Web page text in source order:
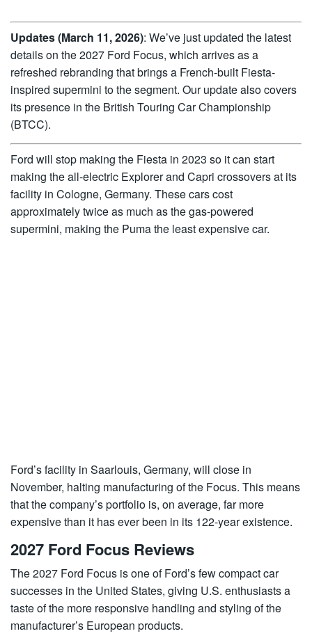
Updates (March 11, 2026): We’ve just updated the latest
details on the 2027 Ford Focus, which arrives as a
refreshed rebranding that brings a French-built Fiesta-
inspired supermini to the segment. Our update also covers
its presence in the British Touring Car Championship
(BTCC).
Ford will stop making the Fiesta in 2023 so it can start
making the all-electric Explorer and Capri crossovers at its
facility in Cologne, Germany. These cars cost
approximately twice as much as the gas-powered
supermini, making the Puma the least expensive car.
Ford’s facility in Saarlouis, Germany, will close in
November, halting manufacturing of the Focus. This means
that the company’s portfolio is, on average, far more
expensive than it has ever been in its 122-year existence.
2027 Ford Focus Reviews
The 2027 Ford Focus is one of Ford’s few compact car
successes in the United States, giving U.S. enthusiasts a
taste of the more responsive handling and styling of the
manufacturer’s European products.